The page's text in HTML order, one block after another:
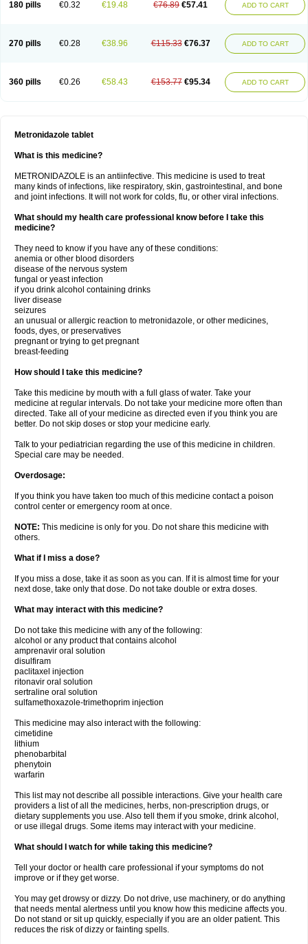
180 pills €0.32 €19.48 €76.89 €57.41 ADD TO CART
270 pills €0.28 €38.96 €115.33 €76.37 ADD TO CART
360 pills €0.26 €58.43 €153.77 €95.34 ADD TO CART
Metronidazole tablet
What is this medicine?
METRONIDAZOLE is an antiinfective. This medicine is used to treat
many kinds of infections, like respiratory, skin, gastrointestinal, and bone
and joint infections. It will not work for colds, flu, or other viral infections.
What should my health care professional know before I take this
medicine?
They need to know if you have any of these conditions:
anemia or other blood disorders
disease of the nervous system
fungal or yeast infection
if you drink alcohol containing drinks
liver disease
seizures
an unusual or allergic reaction to metronidazole, or other medicines,
foods, dyes, or preservatives
pregnant or trying to get pregnant
breast-feeding
How should I take this medicine?
Take this medicine by mouth with a full glass of water. Take your
medicine at regular intervals. Do not take your medicine more often than
directed. Take all of your medicine as directed even if you think you are
better. Do not skip doses or stop your medicine early.
Talk to your pediatrician regarding the use of this medicine in children.
Special care may be needed.
Overdosage:
If you think you have taken too much of this medicine contact a poison
control center or emergency room at once.
NOTE: This medicine is only for you. Do not share this medicine with
others.
What if I miss a dose?
If you miss a dose, take it as soon as you can. If it is almost time for your
next dose, take only that dose. Do not take double or extra doses.
What may interact with this medicine?
Do not take this medicine with any of the following:
alcohol or any product that contains alcohol
amprenavir oral solution
disulfiram
paclitaxel injection
ritonavir oral solution
sertraline oral solution
sulfamethoxazole-trimethoprim injection
This medicine may also interact with the following:
cimetidine
lithium
phenobarbital
phenytoin
warfarin
This list may not describe all possible interactions. Give your health care
providers a list of all the medicines, herbs, non-prescription drugs, or
dietary supplements you use. Also tell them if you smoke, drink alcohol,
or use illegal drugs. Some items may interact with your medicine.
What should I watch for while taking this medicine?
Tell your doctor or health care professional if your symptoms do not
improve or if they get worse.
You may get drowsy or dizzy. Do not drive, use machinery, or do anything
that needs mental alertness until you know how this medicine affects you.
Do not stand or sit up quickly, especially if you are an older patient. This
reduces the risk of dizzy or fainting spells.